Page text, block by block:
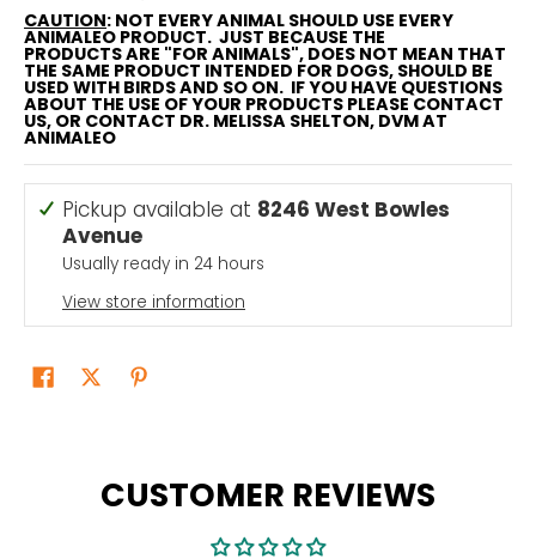
CAUTION: NOT EVERY ANIMAL SHOULD USE EVERY
ANIMALEO PRODUCT. JUST BECAUSE THE
PRODUCTS ARE "FOR ANIMALS", DOES NOT MEAN THAT
THE SAME PRODUCT INTENDED FOR DOGS, SHOULD BE
USED WITH BIRDS AND SO ON. IF YOU HAVE QUESTIONS
ABOUT THE USE OF YOUR PRODUCTS PLEASE CONTACT
US, OR CONTACT DR. MELISSA SHELTON, DVM AT
ANIMALEO
Pickup available at 8246 West Bowles
Avenue
Usually ready in 24 hours
View store information
CUSTOMER REVIEWS